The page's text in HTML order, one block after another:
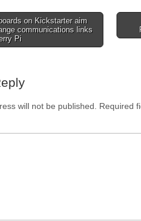
on Kickstarter aim
communications links
Pi
will not be published. Required